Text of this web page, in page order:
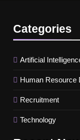
Categories
Artificial
Human Resource
Recruitment
Technology